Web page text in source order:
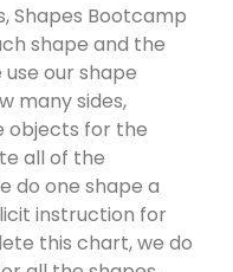
Shapes Bootcamp
shape and the
our shape
many sides,
objects for the
all of the
do one shape a
instruction for
this chart, we do